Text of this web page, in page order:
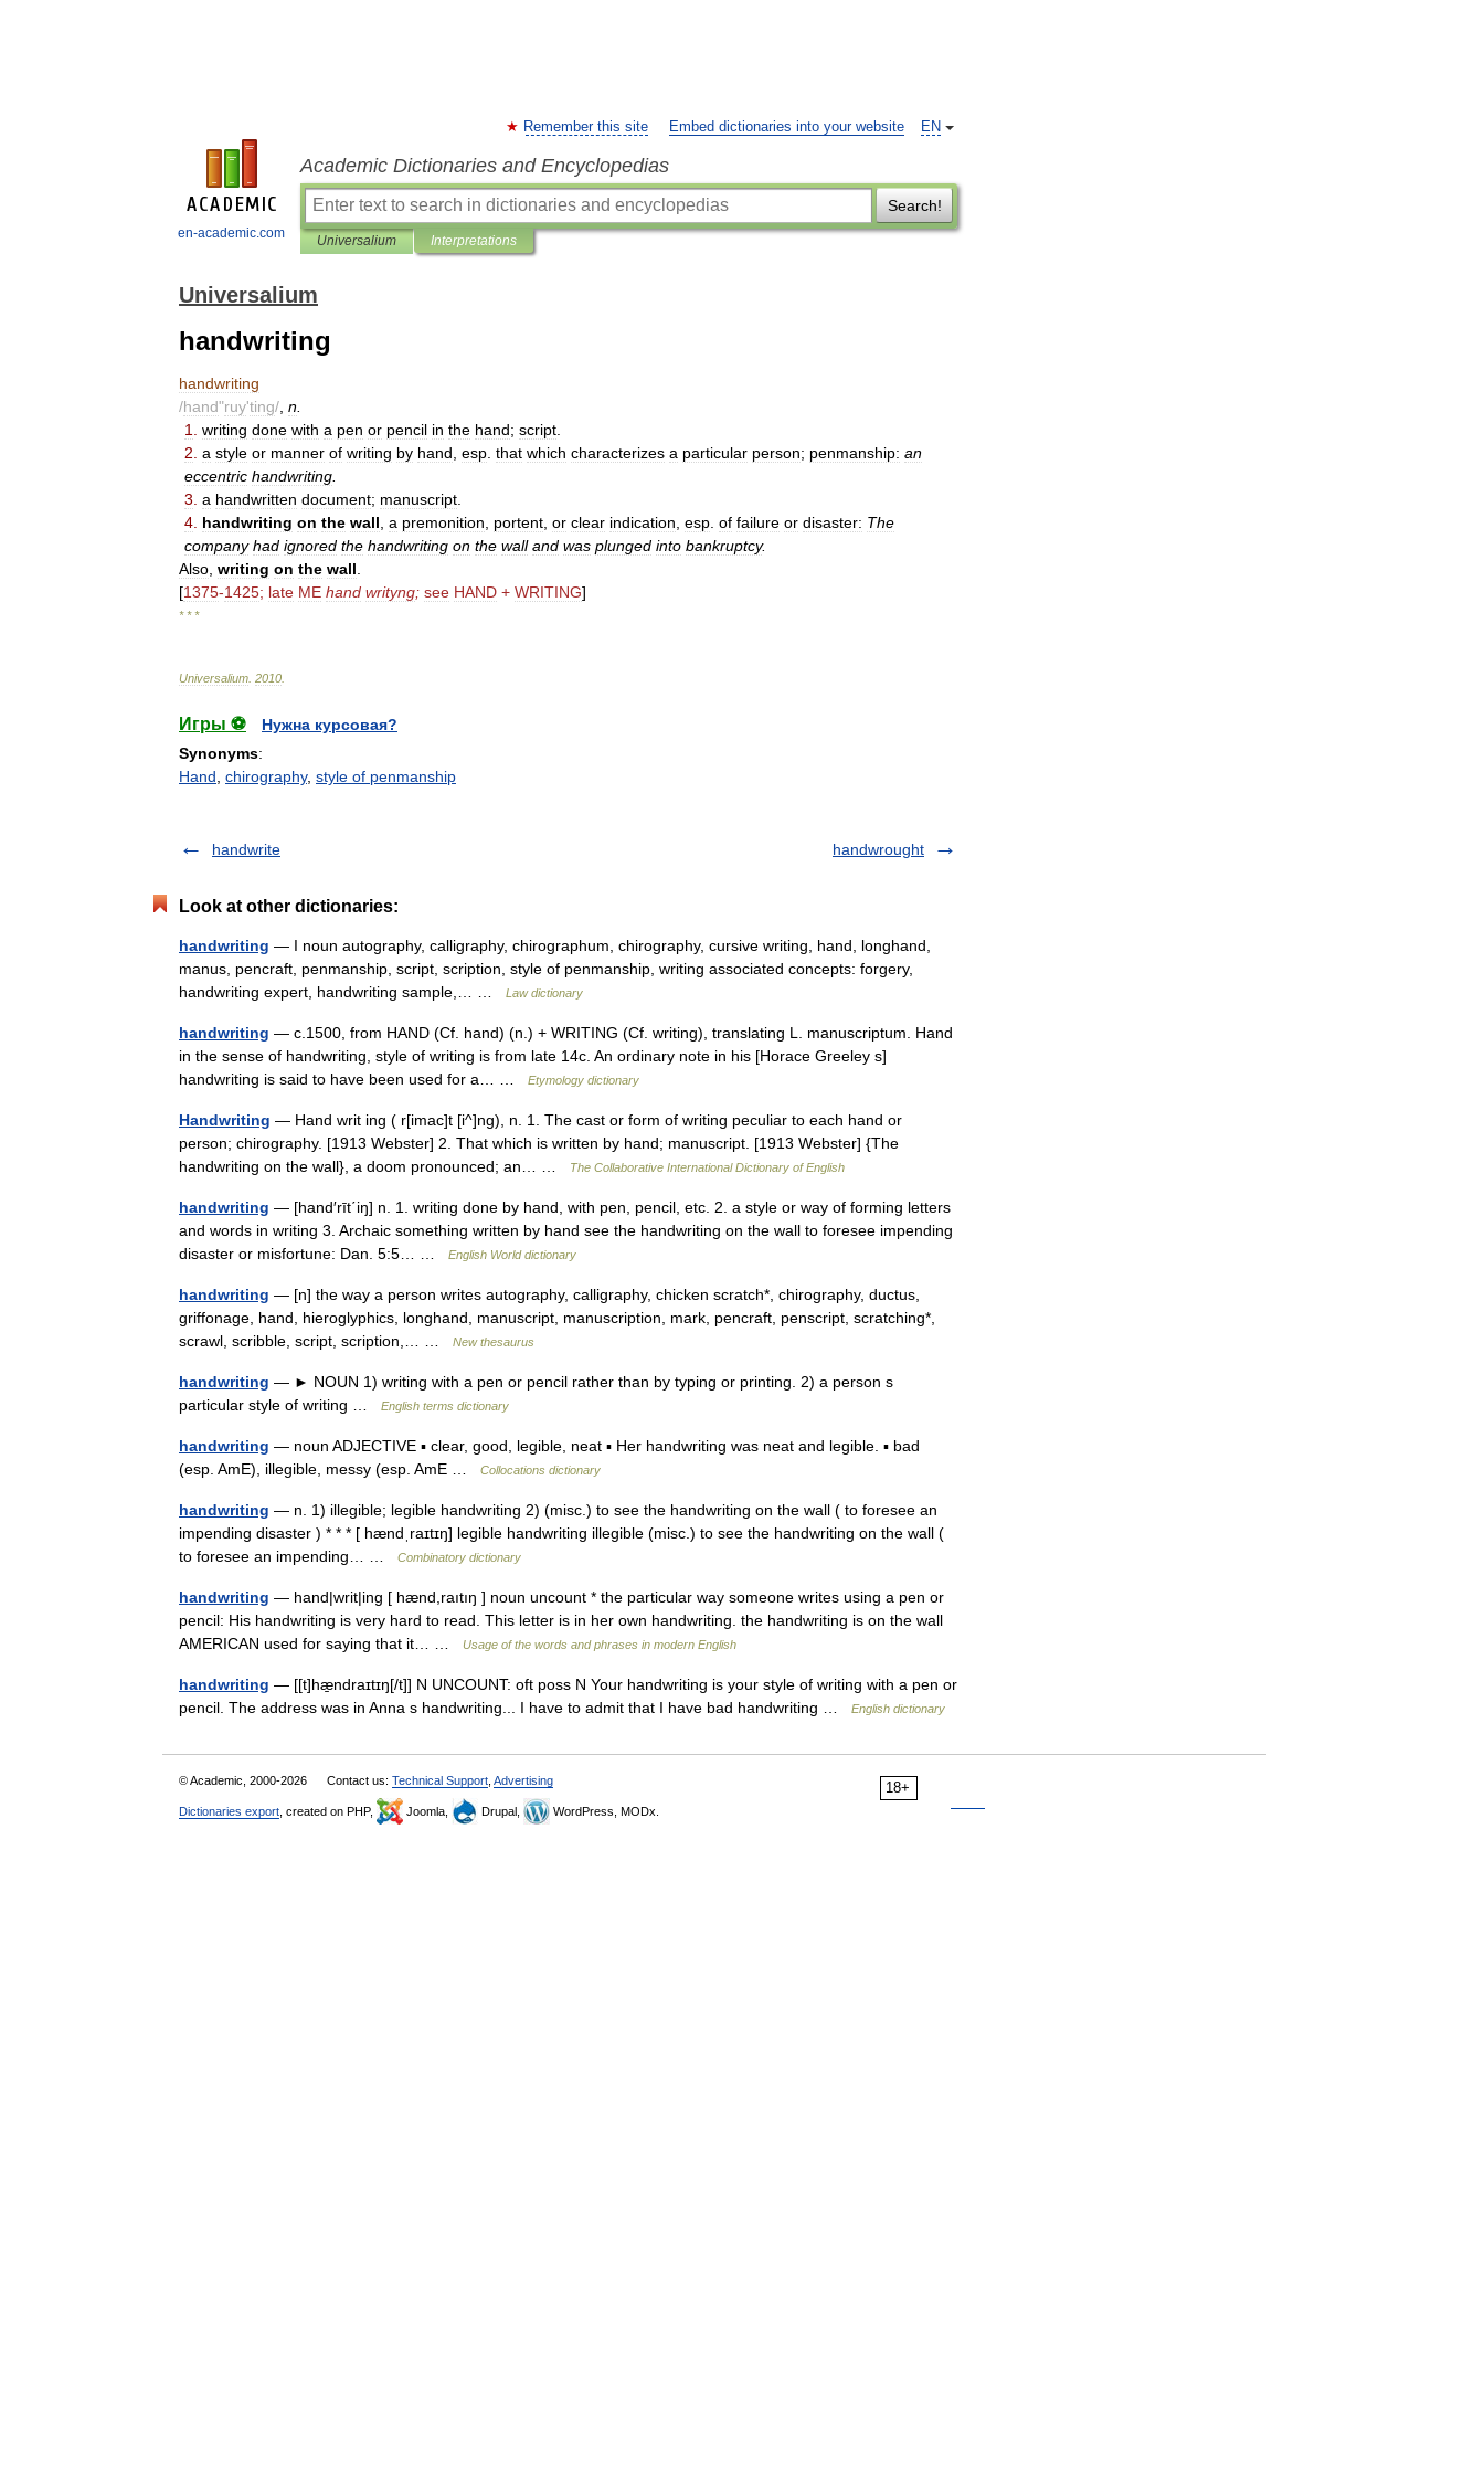
en-academic.com
EN
Remember this site Embed dictionaries into your website
Academic Dictionaries and Encyclopedias
Search!
Universalium Interpretations
Universalium
handwriting
handwriting
/hand"ruy'ting/ n
1
writing done with a pen or pencil in the hand; script
2 a style or manner of writing by hand esp that which characterizes a particular person; penmanship: an
eccentric handwriting
3 a handwritten document; manuscript
4 handwriting on the wall a premonition portent or clear indication esp of failure or disaster: The
company had ignored the handwriting on the wall and was plunged into bankruptcy.
Also writing on the wall
[1375-1425; late ME hand writyng; see HAND + WRITING]
* * *
Universalium 2010
Игры ⚽
Нужна курсовая?
Synonyms:
Hand chirography, style of penmanship
handwrite handwrought
Look at other dictionaries:
handwriting — I noun autography, calligraphy, chirographum, chirography, cursive writing, hand, longhand,
manus, pencraft, penmanship, script, scription, style of penmanship, writing associated concepts: forgery,
handwriting expert, handwriting sample,… …
Law dictionary
handwriting — c.1500, from HAND (Cf. hand) (n.) + WRITING (Cf. writing), translating L. manuscriptum. Hand
in the sense of handwriting, style of writing is from late 14c. An ordinary note in his [Horace Greeley s]
handwriting is said to have been used for a… …
Etymology dictionary
Handwriting — Hand writ ing ( r[imac]t [i^]ng), n. 1. The cast or form of writing peculiar to each hand or
person; chirography. [1913 Webster] 2. That which is written by hand; manuscript. [1913 Webster] {The
handwriting on the wall}, a doom pronounced; an… …
The Collaborative International Dictionary of English
handwriting — [hand′rīt΄iŋ] n. 1. writing done by hand, with pen, pencil, etc. 2. a style or way of forming letters
and words in writing 3. Archaic something written by hand see the handwriting on the wall to foresee impending
disaster or misfortune: Dan. 5:5… …
English World dictionary
handwriting — [n] the way a person writes autography, calligraphy, chicken scratch*, chirography, ductus,
griffonage, hand, hieroglyphics, longhand, manuscript, manuscription, mark, pencraft, penscript, scratching*,
scrawl, scribble, script, scription,… …
New thesaurus
handwriting — ► NOUN 1) writing with a pen or pencil rather than by typing or printing. 2) a person s
particular style of writing …
English terms dictionary
handwriting — noun ADJECTIVE ▪ clear, good, legible, neat ▪ Her handwriting was neat and legible. ▪ bad
(esp. AmE), illegible, messy (esp. AmE …
Collocations dictionary
handwriting — n. 1) illegible; legible handwriting 2) (misc.) to see the handwriting on the wall ( to foresee an
impending disaster ) * * * [ hændˌraɪtɪŋ] legible handwriting illegible (misc.) to see the handwriting on the wall (
to foresee an impending… …
Combinatory dictionary
handwriting — hand|writ|ing [ hænd,raıtıŋ ] noun uncount * the particular way someone writes using a pen or
pencil: His handwriting is very hard to read. This letter is in her own handwriting. the handwriting is on the wall
AMERICAN used for saying that it… …
Usage of the words and phrases in modern English
handwriting — [[t]hæ̱ndraɪtɪŋ[/t]] N UNCOUNT: oft poss N Your handwriting is your style of writing with a pen or
pencil. The address was in Anna s handwriting... I have to admit that I have bad handwriting …
English dictionary
18+
© Academic, 2000-2026 Contact us: Technical Support Advertising
Dictionaries export , created on PHP, Joomla, Drupal, WordPress, MODx.